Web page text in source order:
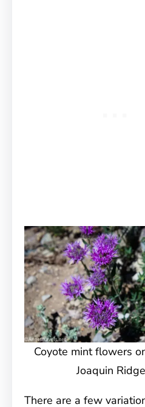
Coyote mint flowers
Joaquin Ridge
There are a few